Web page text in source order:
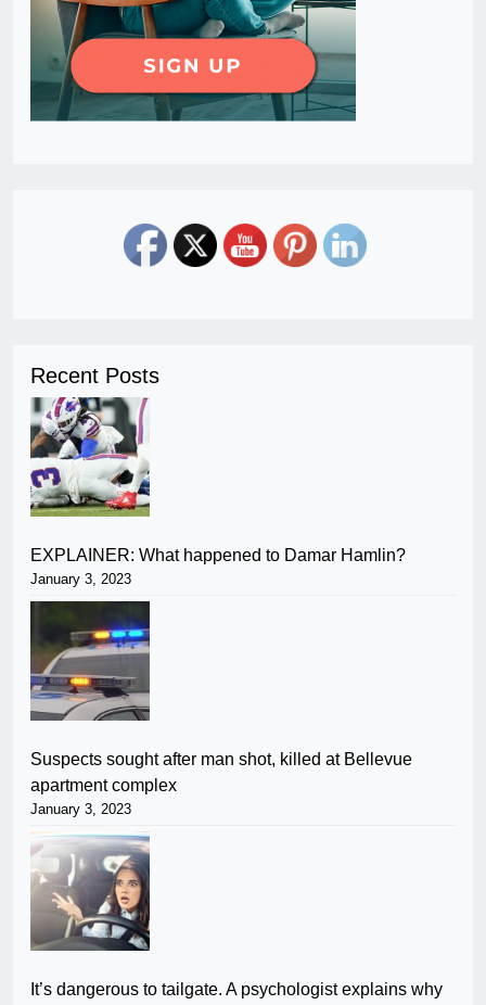
Recent Posts
EXPLAINER: What happened to Damar Hamlin?
January 3, 2023
Suspects sought after man shot, killed at Bellevue
apartment complex
January 3, 2023
It’s dangerous to tailgate. A psychologist explains why